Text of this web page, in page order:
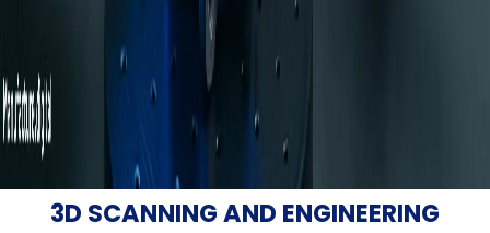
3D SCANNING AND ENGINEERING